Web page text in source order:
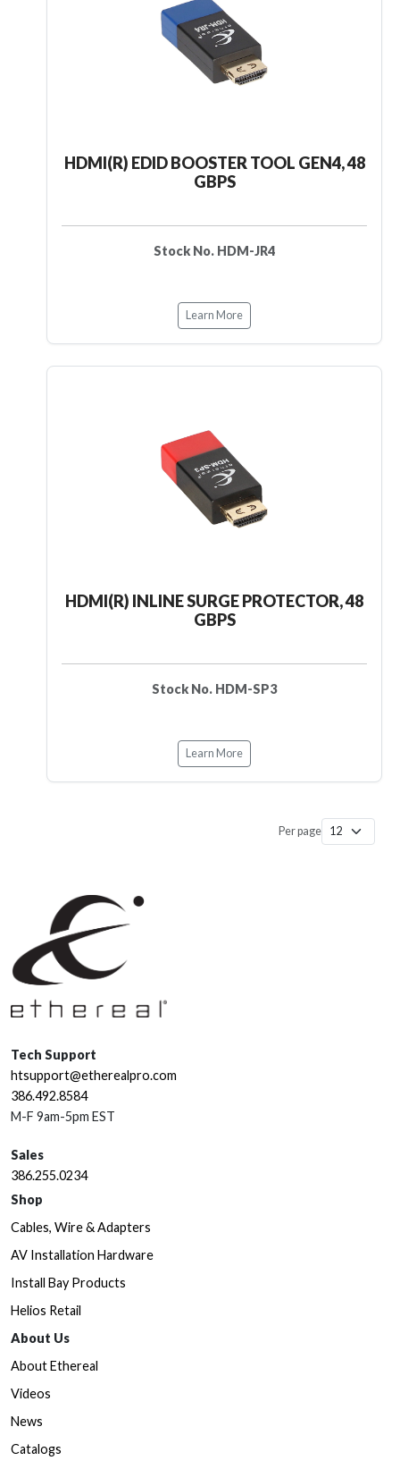
HDMI(R) EDID BOOSTER TOOL GEN4, 48
GBPS
Stock No. HDM-JR4
Learn More
HDMI(R) INLINE SURGE PROTECTOR, 48
GBPS
Stock No. HDM-SP3
Learn More
Per page
Tech Support
htsupport@etherealpro.com
386.492.8584
M-F 9am-5pm EST
Sales
386.255.0234
Shop
Cables, Wire & Adapters
AV Installation Hardware
Install Bay Products
Helios Retail
About Us
About Ethereal
Videos
News
Catalogs